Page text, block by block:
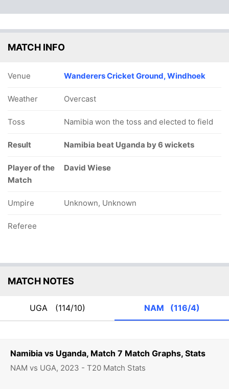
Namibia vs Uganda, Match 7 Match Graphs, Stats
NAM vs UGA, 2023 - T20 Match Stats
MATCH INFO
Venue Wanderers Cricket Ground, Windhoek
Weather Overcast
Toss Namibia won the toss and elected to field
Result Namibia beat Uganda by 6 wickets
Player of the
Match
David Wiese
Umpire Unknown, Unknown
Referee
MATCH NOTES
UGA (114/10) NAM (116/4)